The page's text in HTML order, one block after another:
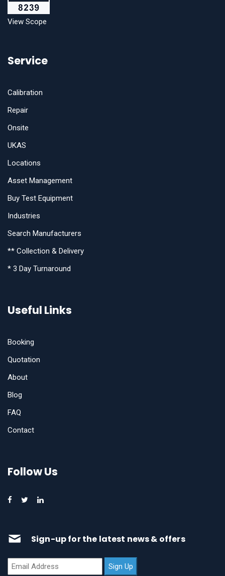
View Scope
Service
Calibration
Repair
Onsite
UKAS
Locations
Asset Management
Buy Test Equipment
Industries
Search Manufacturers
** Collection & Delivery
* 3 Day Turnaround
Useful Links
Booking
Quotation
About
Blog
FAQ
Contact
Follow Us
Sign-up for the latest news & offers